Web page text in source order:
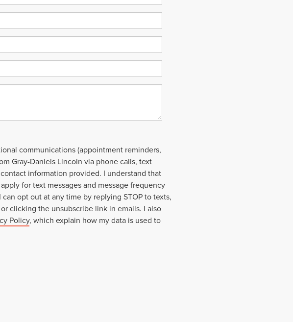
communications (appointment reminders,
Gray-Daniels Lincoln via phone calls, text
information provided. I understand that
for text messages and message frequency
can opt out at any time by replying STOP to texts,
clicking the unsubscribe link in emails. I also
Policy, which explain how my data is used to